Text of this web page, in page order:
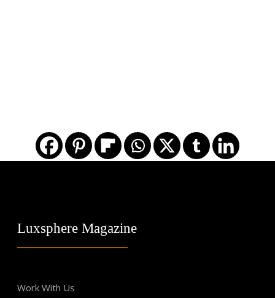
Luxsphere Magazine
Work With Us